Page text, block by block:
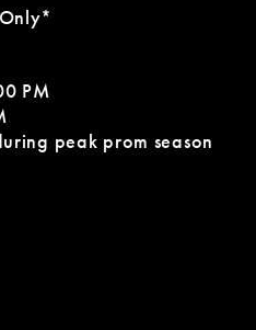
PM
peak prom season